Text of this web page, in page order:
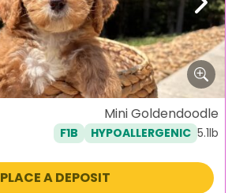
Next
Mini Goldendoodle
F1B HYPOALLERGENIC 5.1lb
PLACE A DEPOSIT